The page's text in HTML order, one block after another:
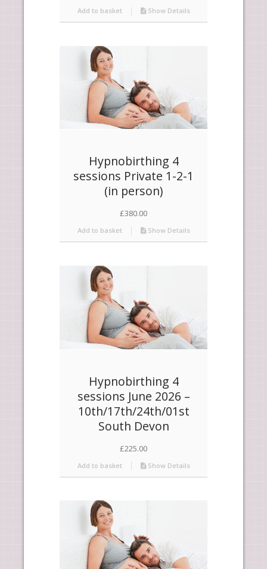
Add to basket Show Details
Hypnobirthing 4
sessions Private 1-2-1
(in person)
£380.00
Add to basket Show Details
Hypnobirthing 4
sessions June 2026 –
10th/17th/24th/01st
South Devon
£225.00
Add to basket Show Details